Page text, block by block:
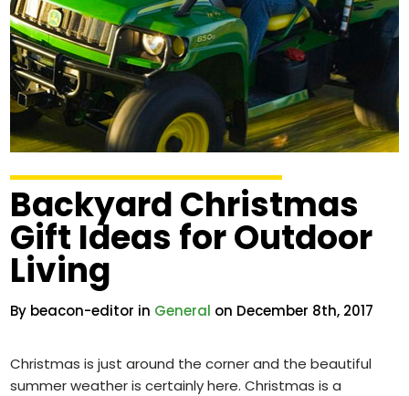
Backyard Christmas
Gift Ideas for Outdoor
Living
By beacon-editor in General on December 8th, 2017
Christmas is just around the corner and the beautiful
summer weather is certainly here. Christmas is a